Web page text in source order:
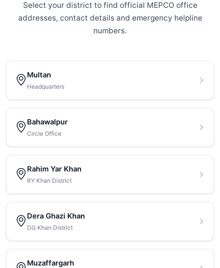
Select your district to find official MEPCO office
addresses, contact details and emergency helpline
numbers.
Multan
Headquarters
Bahawalpur
Circle Office
Rahim Yar Khan
RY Khan District
Dera Ghazi Khan
DG Khan District
Muzaffargarh